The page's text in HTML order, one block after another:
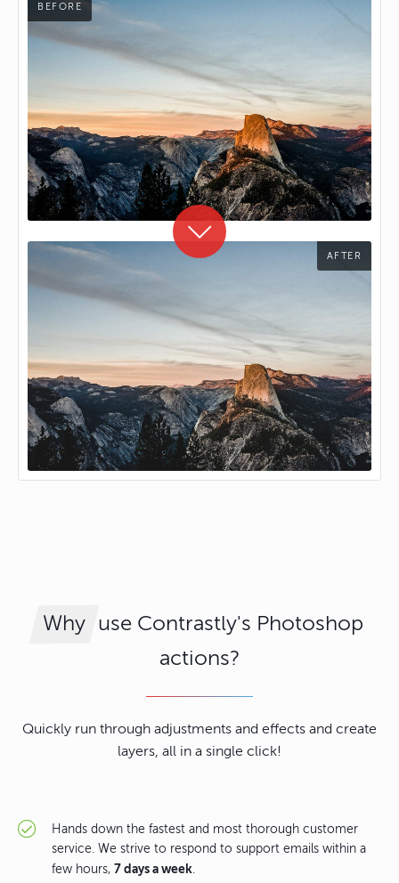
Why use Contrastly's Photoshop
actions?
Quickly run through adjustments and effects and create
layers, all in a single click!
Hands down the fastest and most thorough customer
service. We strive to respond to support emails within a
few hours, 7 days a week.